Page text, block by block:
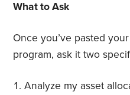
What to Ask
Once you’ve pasted
program, ask it two
Analyze my asset